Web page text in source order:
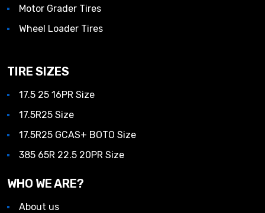
Motor Grader Tires
Wheel Loader Tires
TIRE SIZES
17.5 25 16PR Size
17.5R25 Size
17.5R25 GCAS+ BOTO Size
385 65R 22.5 20PR Size
WHO WE ARE?
About us